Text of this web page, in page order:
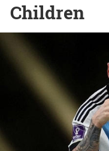
Children